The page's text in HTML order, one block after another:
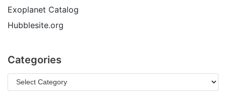
Exoplanet Catalog
Hubblesite.org
Categories